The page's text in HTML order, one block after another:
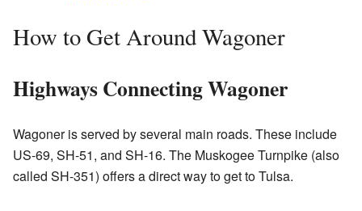
How to Get Around Wagoner
Highways Connecting Wagoner
Wagoner is served by several main roads. These include
US-69, SH-51, and SH-16. The Muskogee Turnpike (also
called SH-351) offers a direct way to get to Tulsa.